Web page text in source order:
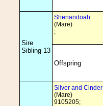
Sire
Sibling 13
Shenandoah
(Mare)
;
Offspring
Silver and Cinder
(Mare)
9105205;